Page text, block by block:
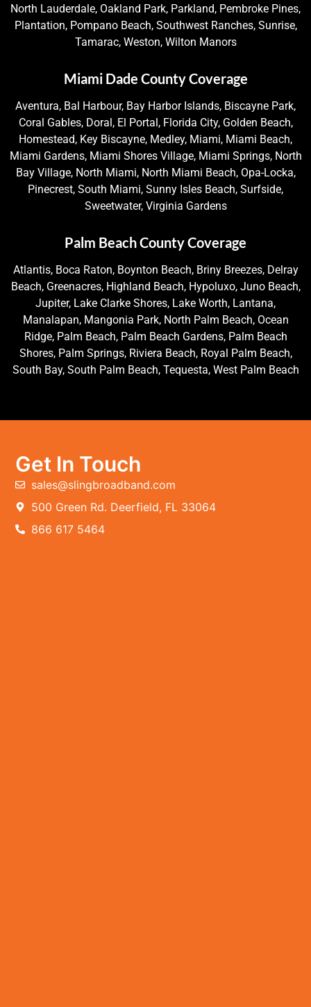
North Lauderdale, Oakland Park, Parkland, Pembroke Pines,
Plantation, Pompano Beach, Southwest Ranches, Sunrise,
Tamarac, Weston, Wilton Manors
Miami Dade County Coverage
Aventura, Bal Harbour, Bay Harbor Islands, Biscayne Park,
Coral Gables, Doral, El Portal, Florida City, Golden Beach,
Homestead, Key Biscayne, Medley, Miami, Miami Beach,
Miami Gardens, Miami Shores Village, Miami Springs, North
Bay Village, North Miami, North Miami Beach, Opa-Locka,
Pinecrest, South Miami, Sunny Isles Beach, Surfside,
Sweetwater, Virginia Gardens
Palm Beach County Coverage
Atlantis, Boca Raton, Boynton Beach, Briny Breezes, Delray
Beach, Greenacres, Highland Beach, Hypoluxo, Juno Beach,
Jupiter, Lake Clarke Shores, Lake Worth, Lantana,
Manalapan, Mangonia Park, North Palm Beach, Ocean
Ridge, Palm Beach, Palm Beach Gardens, Palm Beach
Shores, Palm Springs, Riviera Beach, Royal Palm Beach,
South Bay, South Palm Beach, Tequesta, West Palm Beach
Get In Touch
sales@slingbroadband.com
500 Green Rd. Deerfield, FL 33064
866 617 5464